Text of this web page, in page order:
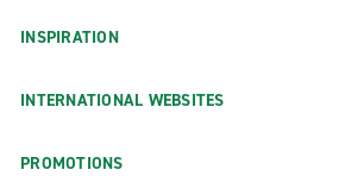
INSPIRATION
INTERNATIONAL WEBSITES
PROMOTIONS